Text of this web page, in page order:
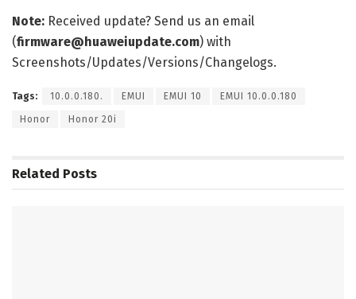
Note: Received update? Send us an email
(firmware@huaweiupdate.com) with
Screenshots/Updates/Versions/Changelogs.
Tags: 10.0.0.180. EMUI EMUI 10 EMUI 10.0.0.180
Honor Honor 20i
Related Posts